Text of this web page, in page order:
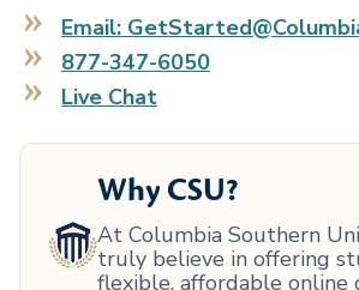
Email:
877-347-6050
Live Chat
Why CSU?
At Columbia Southern
truly believe in offering
flexible, affordable online